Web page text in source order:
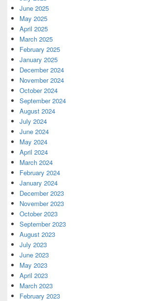
June 2025
May 2025
April 2025
March 2025
February 2025
January 2025
December 2024
November 2024
October 2024
September 2024
August 2024
July 2024
June 2024
May 2024
April 2024
March 2024
February 2024
January 2024
December 2023
November 2023
October 2023
September 2023
August 2023
July 2023
June 2023
May 2023
April 2023
March 2023
February 2023